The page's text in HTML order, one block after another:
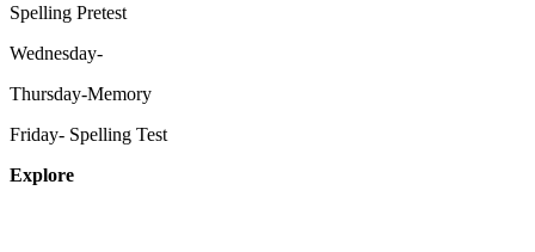
Spelling Pretest
Wednesday-
Thursday-Memory
Friday- Spelling Test
Explore